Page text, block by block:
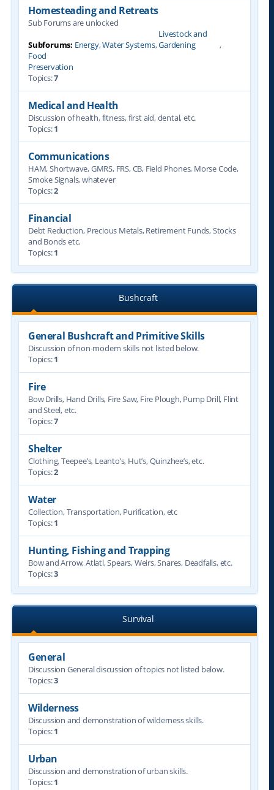
Homesteading and Retreats
Sub Forums are unlocked
Subforums: Energy,Water Systems,
Livestock and
Gardening
,
Food
Preservation
Topics:7
Medical and Health
Discussion of health, fitness, first aid, dental, etc.
Topics:1
Communications
HAM, Shortwave, GMRS, FRS, CB, Field Phones, Morse Code,
Smoke Signals, whatever
Topics:2
Financial
Debt Reduction, Precious Metals, Retirement Funds, Stocks
and Bonds etc.
Topics:1
Bushcraft
General Bushcraft and Primitive Skills
Discussion of non-modern skills not listed below.
Topics:1
Fire
Bow Drills, Hand Drills, Fire Saw, Fire Plough, Pump Drill, Flint
and Steel, etc.
Topics:7
Shelter
Clothing, Teepee’s, Leanto’s, Hut’s, Quinzhee’s, etc.
Topics:2
Water
Collection, Transportation, Purification, etc
Topics:1
Hunting, Fishing and Trapping
Bow and Arrow, Atlatl, Spears, Weirs, Snares, Deadfalls, etc.
Topics:3
Survival
General
Discussion General discussion of topics not listed below.
Topics:3
Wilderness
Discussion and demonstration of wilderness skills.
Topics:1
Urban
Discussion and demonstration of urban skills.
Topics:1